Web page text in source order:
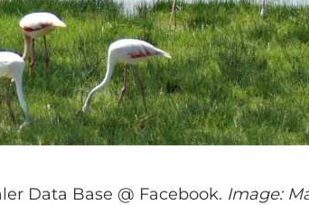
Data Base @ Facebook. Image: